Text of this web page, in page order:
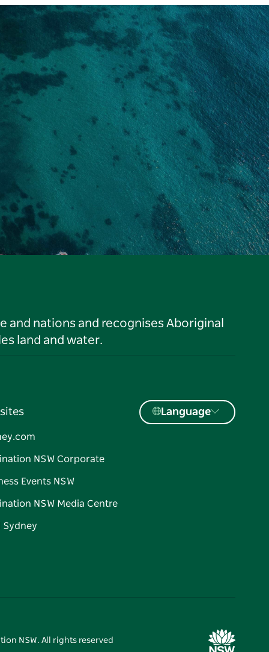
and nations and recognises Aboriginal
land and water.
NSW Corporate
Events NSW
NSW Media Centre
Sydney
Language
NSW. All rights reserved